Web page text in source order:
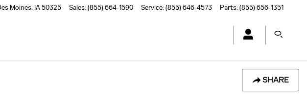
Moines, IA50325 Sales:(855) 664-1590 Service:(855) 646-4573 Parts:(855) 656-1351
SHARE